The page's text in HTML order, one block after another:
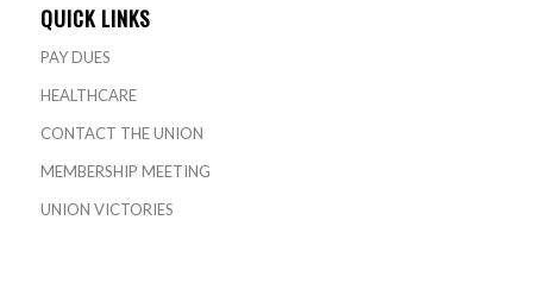
QUICK LINKS
PAY DUES
HEALTHCARE
CONTACT THE UNION
MEMBERSHIP MEETING
UNION VICTORIES